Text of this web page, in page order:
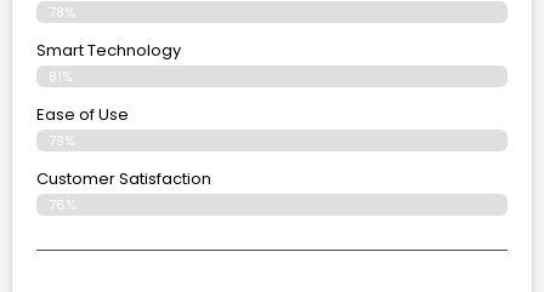
78%
Smart Technology
81%
Ease of Use
79%
Customer Satisfaction
76%